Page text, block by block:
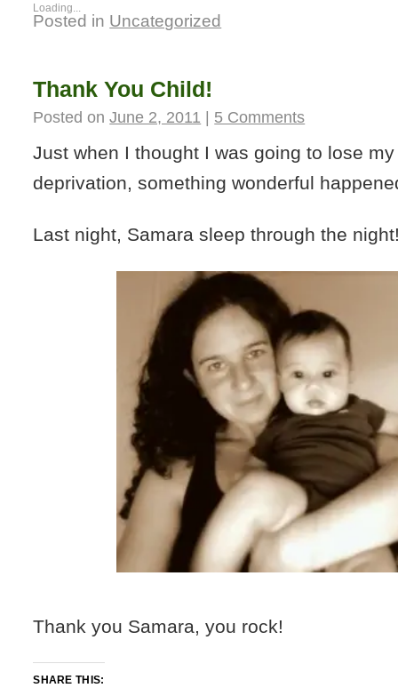
Loading...
Posted in Uncategorized
Thank You Child!
Posted on June 2, 2011 5 Comments
Just when I thought I was going to lose
deprivation, something wonderful
Last night, Samara sleep through the
Thank you Samara, you rock!
SHARE THIS: